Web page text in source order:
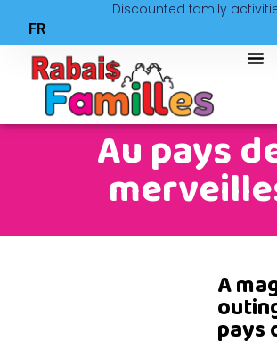
Discounted family
FR
Au pays
A
pays